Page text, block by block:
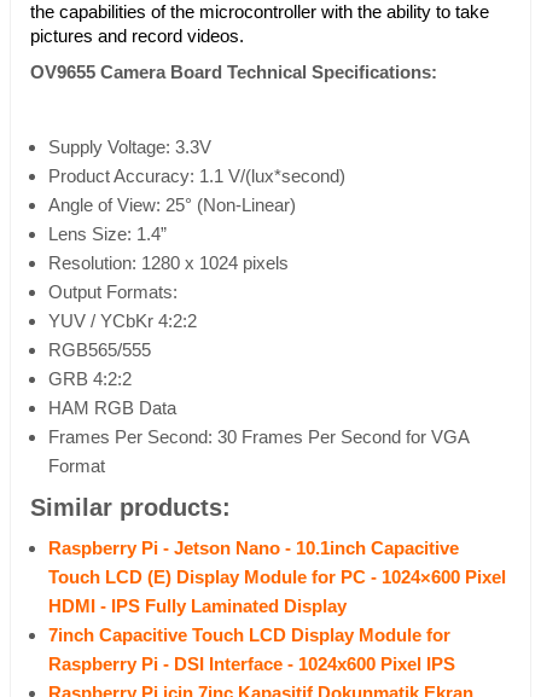
the capabilities of the microcontroller with the ability to take
pictures and record videos.
OV9655 Camera Board Technical Specifications:
Supply Voltage: 3.3V
Product Accuracy: 1.1 V/(lux*second)
Angle of View: 25° (Non-Linear)
Lens Size: 1.4”
Resolution: 1280 x 1024 pixels
Output Formats:
YUV / YCbKr 4:2:2
RGB565/555
GRB 4:2:2
HAM RGB Data
Frames Per Second: 30 Frames Per Second for VGA
Format
Similar products:
Raspberry Pi - Jetson Nano - 10.1inch Capacitive
Touch LCD (E) Display Module for PC - 1024×600 Pixel
HDMI - IPS Fully Laminated Display
7inch Capacitive Touch LCD Display Module for
Raspberry Pi - DSI Interface - 1024x600 Pixel IPS
Raspberry Pi için 7inç Kapasitif Dokunmatik Ekran